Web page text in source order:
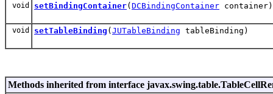
void setBindingContainer( DCBindingContainer container)
void setTableBinding ( JUTableBinding tableBinding)
Methods inherited from interface